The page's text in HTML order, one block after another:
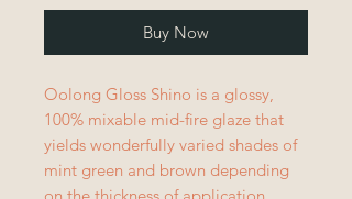
Buy Now
Oolong Gloss Shino is a glossy,
100% mixable mid-fire glaze that
yields wonderfully varied shades of
mint green and brown depending